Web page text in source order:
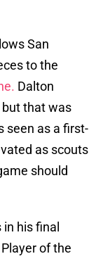
San
to the
Dalton
but that was
seen as a first-
as scouts
should
his final
of the